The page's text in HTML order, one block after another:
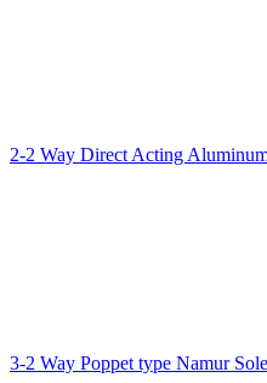
2-2 Way Direct Acting
3-2 Way Poppet type Namur